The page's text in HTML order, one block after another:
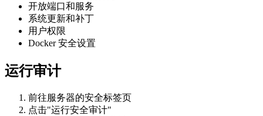
开放端口和服务
系统更新和补丁
用户权限
Docker 安全设置
运行审计
前往服务器的安全标签页
点击"运行安全审计"